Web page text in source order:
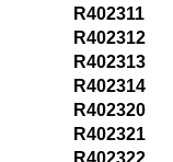
R402311
R402312
R402313
R402314
R402320
R402321
R402322